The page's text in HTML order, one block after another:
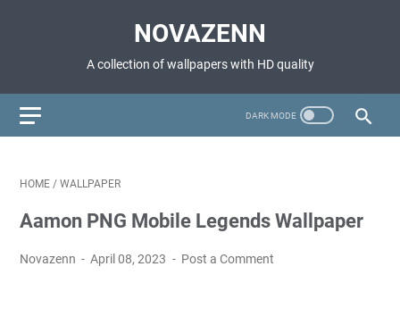
NOVAZENN
A collection of wallpapers with HD quality
HOME / WALLPAPER
Aamon PNG Mobile Legends Wallpaper
Novazenn April 08, 2023 Post a Comment